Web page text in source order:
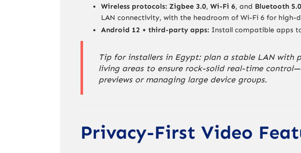
Wireless protocols: Zigbee 3.0, Wi-Fi 6, and Bluetooth 5.0
LAN connectivity, with the headroom of Wi-Fi 6 for high-
Android 12 + third-party apps: Install compatible apps
Tip for installers in Egypt: plan a stable LAN with
living areas to ensure rock-solid real-time
previews or managing large device groups.
Privacy-First Video